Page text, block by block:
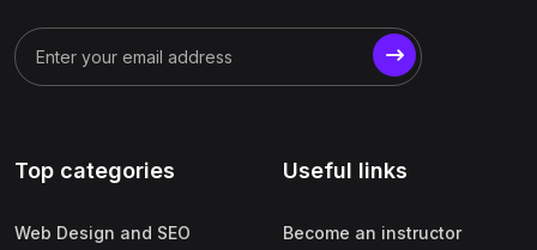
Top categories
Web Design and SEO
Useful links
Become an instructor